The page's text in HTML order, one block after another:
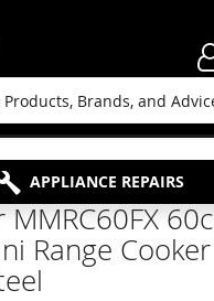
RUN BUSINESS SINCE
FREE COLLECTION
APPLIANCE REPAIRS
PROPERTY MAINTENANCE
Range